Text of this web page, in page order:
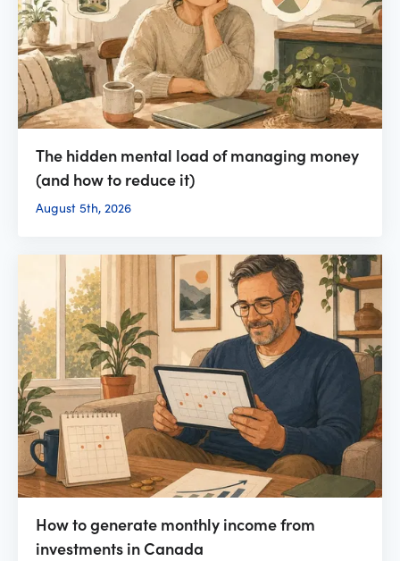
The hidden mental load of managing money
(and how to reduce it)
August 5th, 2026
How to generate monthly income from
investments in Canada